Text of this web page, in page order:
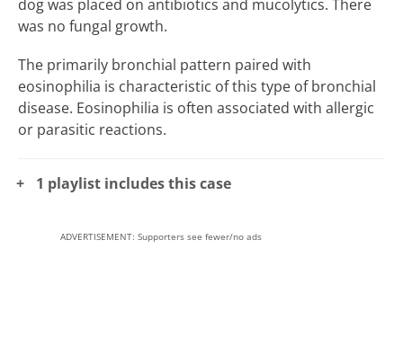
dog was placed on antibiotics and mucolytics. There
was no fungal growth.
The primarily bronchial pattern paired with
eosinophilia is characteristic of this type of bronchial
disease. Eosinophilia is often associated with allergic
or parasitic reactions.
1 playlist includes this case
ADVERTISEMENT: Supporters see fewer/no ads